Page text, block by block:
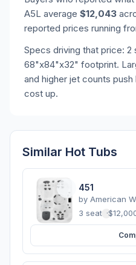
A5L average $12,043
reported prices running
Specs driving that price: 2
68"x84"x32" footprint.
and higher jet counts
cost up.
Similar Hot Tubs
451
by American
3 seats ·